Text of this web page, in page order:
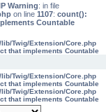
Warning: in file
on line 1107: count():
Countable
Twig/Extension/Core.php
that implements Countable
Twig/Extension/Core.php
that implements Countable
Twig/Extension/Core.php
that implements Countable